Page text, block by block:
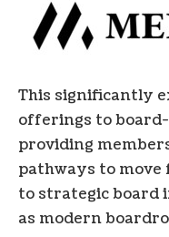
This significantly
offerings to
providing
pathways to
to strategic board
as modern